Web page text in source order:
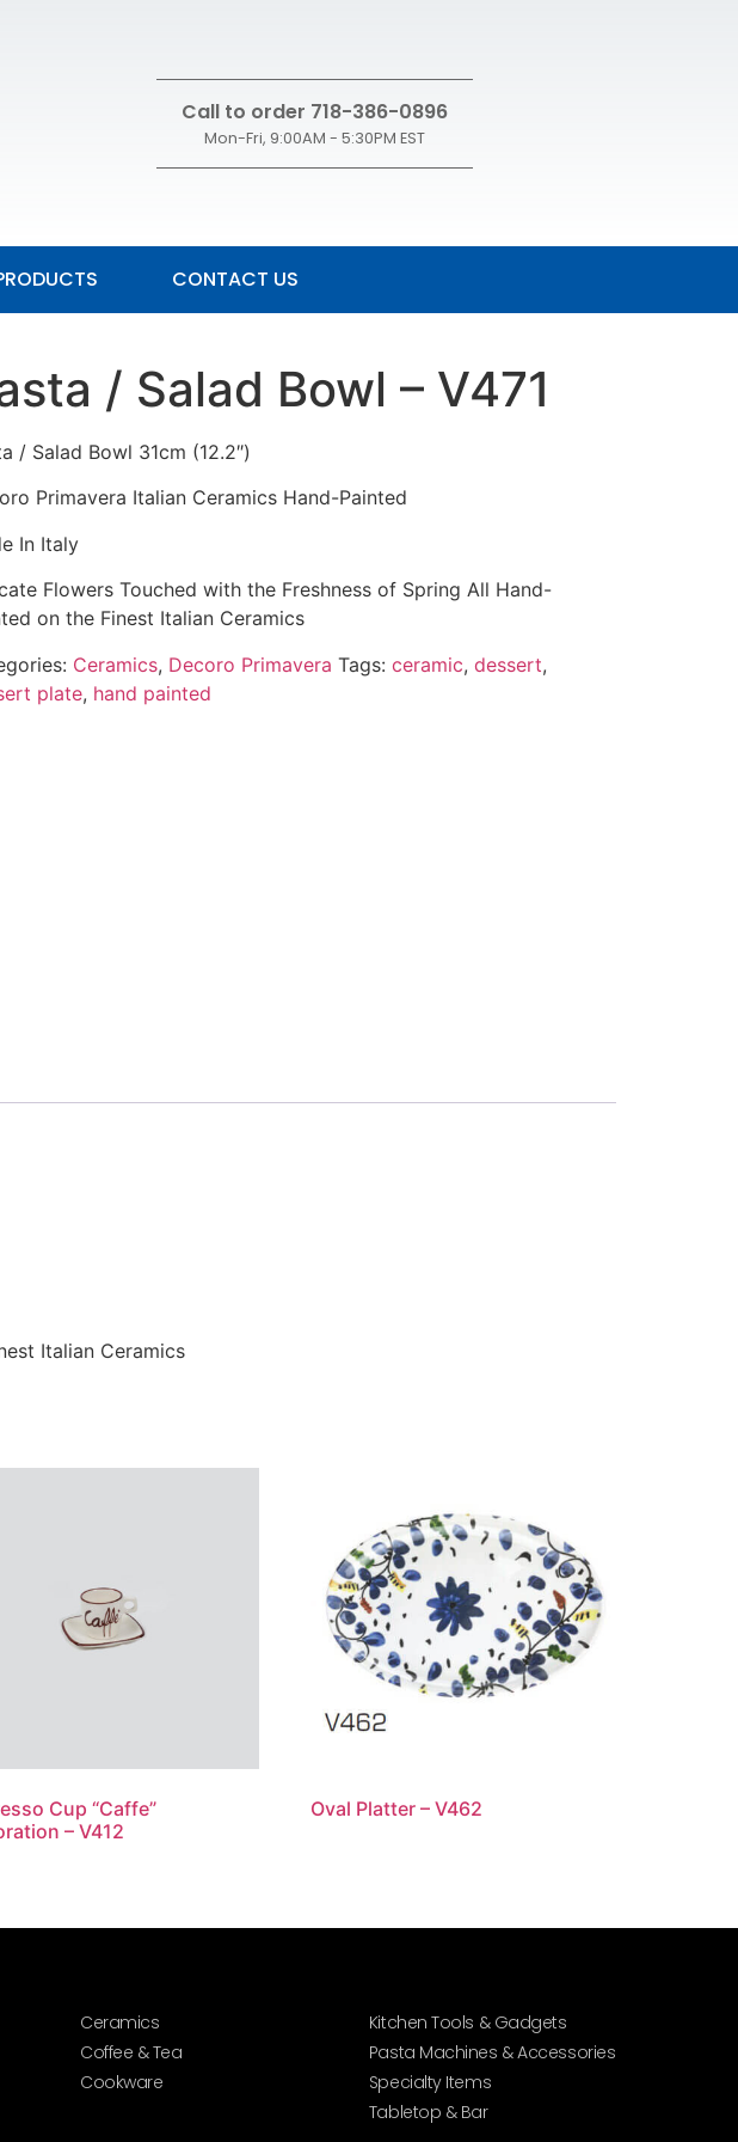
Call to order 718-386-0896
Mon-Fri, 9:00AM - 5:30PM EST
CONTACT US
/ Salad Bowl – V471
/ Salad Bowl 31cm (12.2″)
Primavera Italian Ceramics Hand-Painted
In Italy
Flowers Touched with the Freshness of Spring All Hand-
on the Finest Italian Ceramics
Ceramics, Decoro Primavera Tags: ceramic, dessert,
plate, hand painted
Italian Ceramics
Cup “Caffe”
– V412
Oval Platter – V462
Ceramics
Coffee & Tea
Cookware
Kitchen Tools & Gadgets
Pasta Machines & Accessories
Specialty Items
Tabletop & Bar